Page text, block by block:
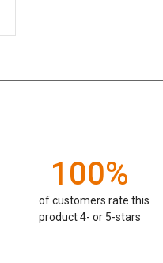
100%
of customers rate this
product 4- or 5-stars